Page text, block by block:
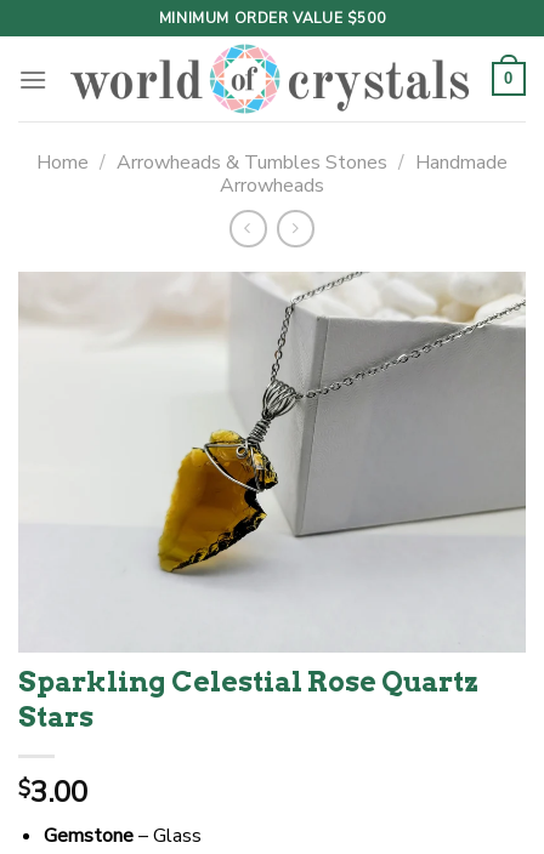
to
content
MINIMUM ORDER VALUE $500
0
Home / Arrowheads & Tumbles Stones / Handmade
Arrowheads
Sparkling Celestial Rose Quartz
Stars
$3.00
Gemstone– Glass